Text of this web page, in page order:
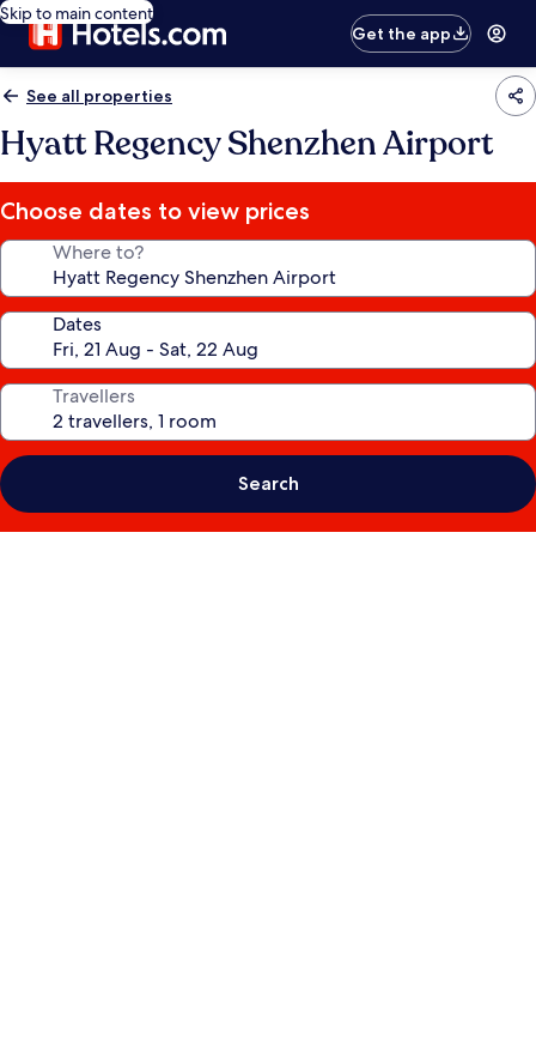
Skip to main content
Get the app
See all properties
Hyatt Regency Shenzhen Airport
Choose dates to view prices
Where to?
Dates
Travellers
Search